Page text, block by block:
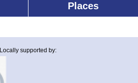
Places
Locally supported by: